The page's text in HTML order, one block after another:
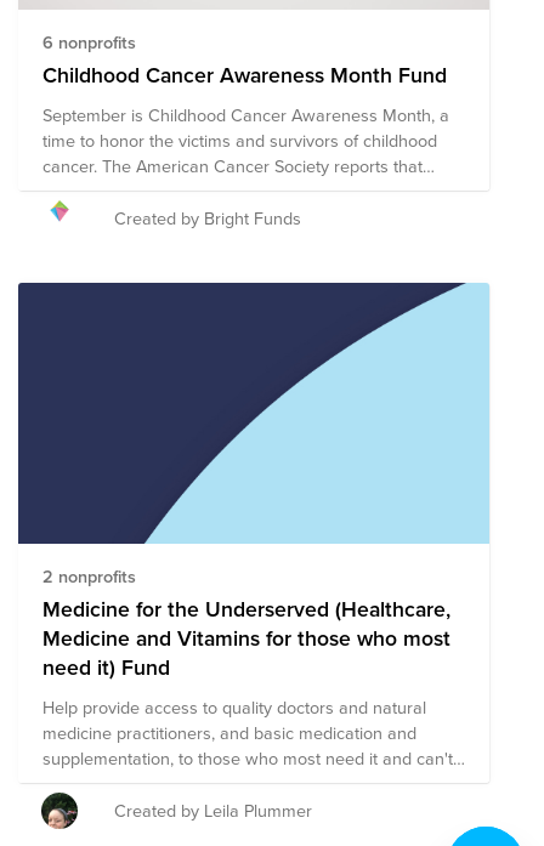
6 nonprofits
Childhood Cancer Awareness Month Fund
September is Childhood Cancer Awareness Month, a
time to honor the victims and survivors of childhood
cancer. The American Cancer Society reports that
approximately 9,910 children in the United States
under the age of 15 will be diagnosed with cancer in
organizations are working towards a shared mission of
ending childhood cancer and supporting children and
families impacted by a pediatric cancer diagnosis.
These organizations are providing supportive services
for children and families impacted by pediatric cancer
and utilizing research and advocacy to innovate
medical treatments and increase awareness
surrounding pediatric cancer in an effort to find a cure.
Created by Bright Funds
2 nonprofits
Medicine for the Underserved (Healthcare,
Medicine and Vitamins for those who most
need it) Fund
Help provide access to quality doctors and natural
medicine practitioners, and basic medication and
supplementation, to those who most need it and can't
afford it. Build quality medical infrastructure. Everyone
has the right to good health, medicine, vitamins and
healthcare. Two of my favorite nonprofits are in this
Created by Leila Plummer